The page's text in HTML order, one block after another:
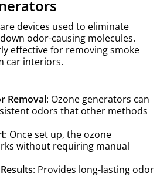
devices used to eliminate
odor-causing molecules.
effective for removing smoke
car interiors.
Removal: Ozone generators can
odors that other methods
: Once set up, the ozone
without requiring manual
: Provides long-lasting odor